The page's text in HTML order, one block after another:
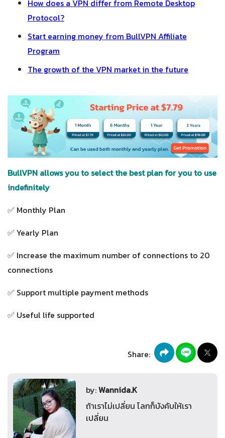
How does a VPN differ from Remote Desktop
Protocol?
Start earning money from BullVPN Affiliate
Program
The growth of the VPN market in the future
BullVPN allows you to select the best plan for you to use
indefinitely
✅ Monthly Plan
✅ Yearly Plan
✅ Increase the maximum number of connections to 20
connections
✅ Support multiple payment methods
✅ Useful life supported
Share:
by:Wannida.K
ถ้าเราไม่เปลี่ยน โลกก็บังคับให้เรา
เปลี่ยน